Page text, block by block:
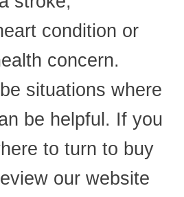
condition or
concern.
situations where
be helpful. If you
to turn to buy
our website